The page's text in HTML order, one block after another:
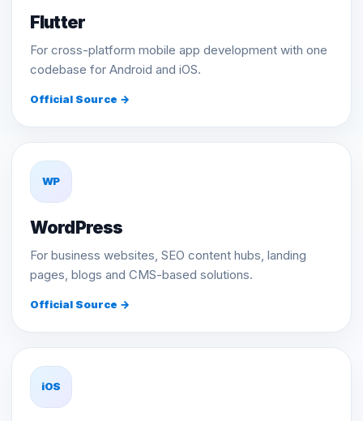
Flutter
For cross-platform mobile app development with one
codebase for Android and iOS.
Official Source →
WP
WordPress
For business websites, SEO content hubs, landing
pages, blogs and CMS-based solutions.
Official Source →
iOS